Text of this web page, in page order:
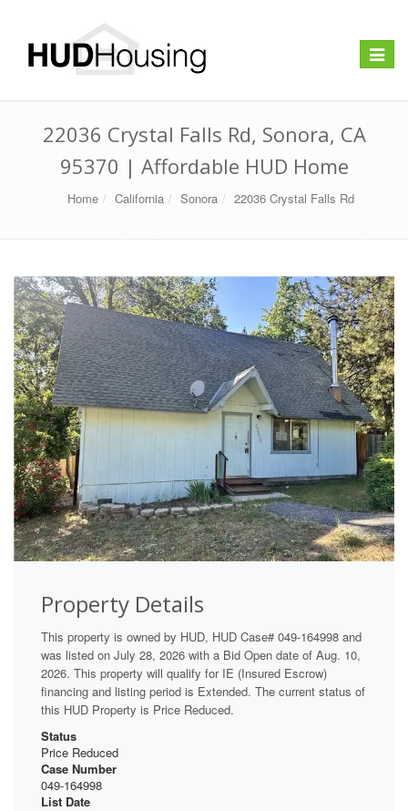
Toggle
22036 Crystal Falls Rd, Sonora, CA
95370 | Affordable HUD Home
Home California Sonora 22036 Crystal Falls Rd
Property Details
This property is owned by HUD, HUD Case# 049-164998 and
was listed on July 28, 2026 with a Bid Open date of Aug. 10,
2026. This property will qualify for IE (Insured Escrow)
financing and listing period is Extended. The current status of
this HUD Property is Price Reduced.
Status
Price Reduced
Case Number
049-164998
List Date